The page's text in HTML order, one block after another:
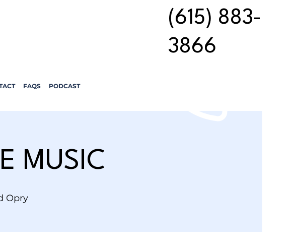
(615) 883-
3866
FAQS PODCAST
MUSIC
Opry